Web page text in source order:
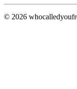
© 2026